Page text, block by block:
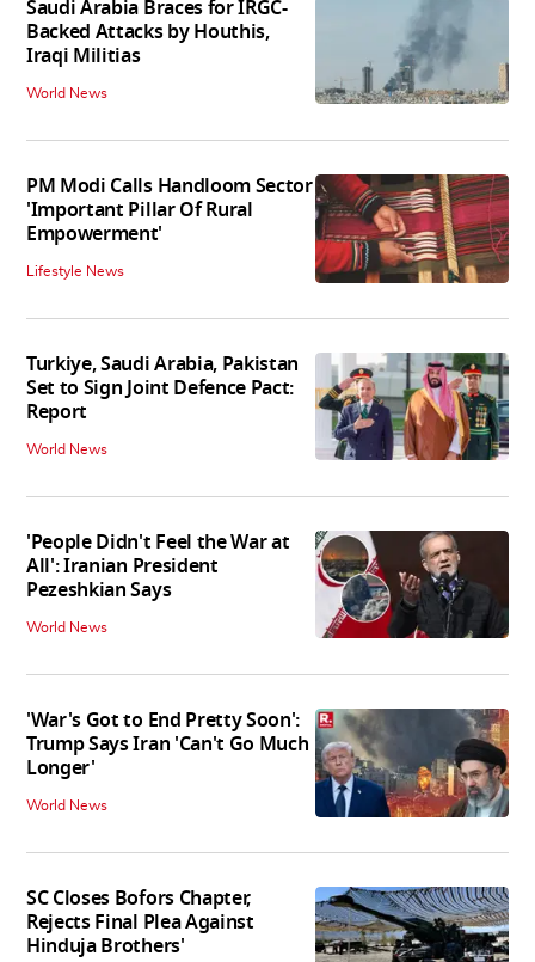
Saudi Arabia Braces for IRGC-
Backed Attacks by Houthis,
Iraqi Militias
World News
PM Modi Calls Handloom Sector
'Important Pillar Of Rural
Empowerment'
Lifestyle News
Turkiye, Saudi Arabia, Pakistan
Set to Sign Joint Defence Pact:
Report
World News
'People Didn't Feel the War at
All': Iranian President
Pezeshkian Says
World News
'War's Got to End Pretty Soon':
Trump Says Iran 'Can't Go Much
Longer'
World News
SC Closes Bofors Chapter,
Rejects Final Plea Against
Hinduja Brothers'